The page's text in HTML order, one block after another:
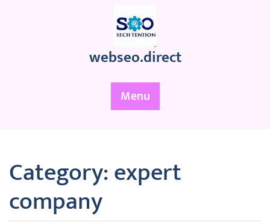
webseo.direct
Menu
Category:expert
company